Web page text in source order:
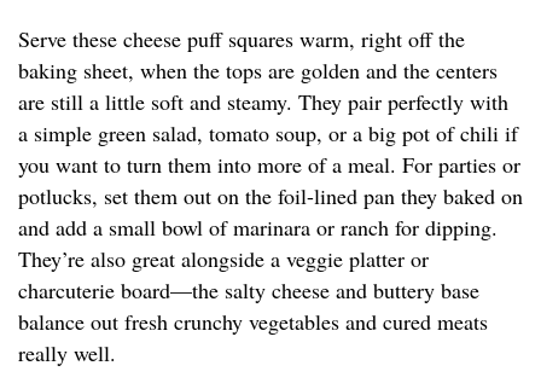
Serve these cheese puff squares warm, right off the
baking sheet, when the tops are golden and the centers
are still a little soft and steamy. They pair perfectly with
a simple green salad, tomato soup, or a big pot of chili if
you want to turn them into more of a meal. For parties or
potlucks, set them out on the foil-lined pan they baked on
and add a small bowl of marinara or ranch for dipping.
They’re also great alongside a veggie platter or
charcuterie board—the salty cheese and buttery base
balance out fresh crunchy vegetables and cured meats
really well.